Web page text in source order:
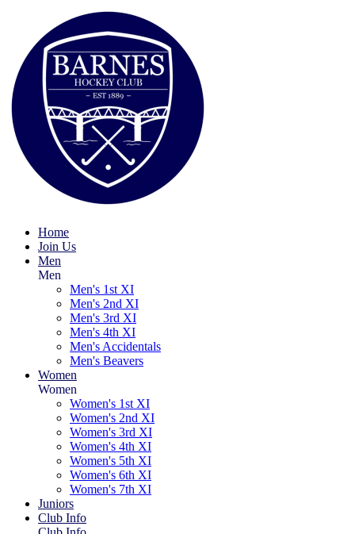
Home
Join Us
Men
Men
Men's 1st XI
Men's 2nd XI
Men's 3rd XI
Men's 4th XI
Men's Accidentals
Men's Beavers
Women
Women
Women's 1st XI
Women's 2nd XI
Women's 3rd XI
Women's 4th XI
Women's 5th XI
Women's 6th XI
Women's 7th XI
Juniors
Club Info